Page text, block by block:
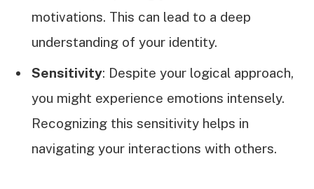
motivations. This can lead to a deep
understanding of your identity.
Sensitivity: Despite your logical approach,
you might experience emotions intensely.
Recognizing this sensitivity helps in
navigating your interactions with others.